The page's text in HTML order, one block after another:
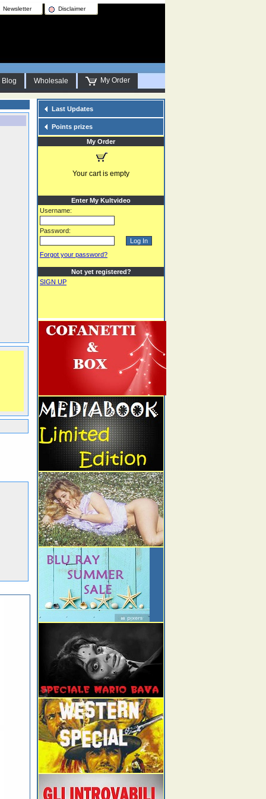
Newsletter Disclaimer
Blog Wholesale My Order
Last Updates
Points prizes
My Order
Your cart is empty
Enter My Kultvideo
Username:
Password:
Forgot your password?
Not yet registered?
SIGN UP